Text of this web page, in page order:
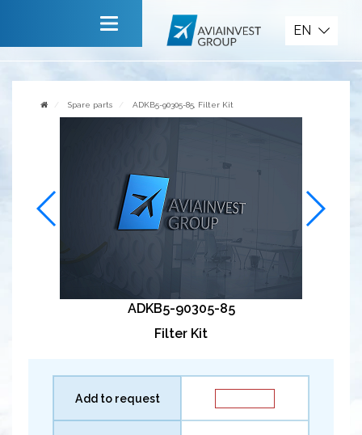
Contact us
EN
Spare parts ADKB5-90305-85, Filter Kit
ADKB5-90305-85
Filter Kit
Add to request